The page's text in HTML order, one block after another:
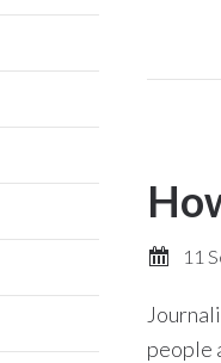
11
people